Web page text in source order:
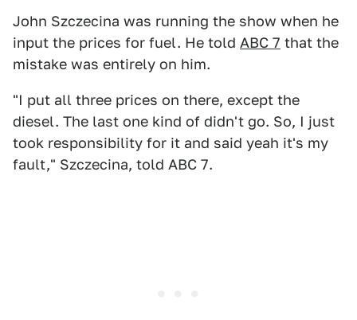
John Szczecina was running the show when he
input the prices for fuel. He told ABC 7 that the
mistake was entirely on him.
"I put all three prices on there, except the
diesel. The last one kind of didn't go. So, I just
took responsibility for it and said yeah it's my
fault," Szczecina, told ABC 7.